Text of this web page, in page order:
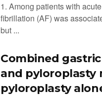
1. Among patients with
fibrillation (AF) was
but ...
Combined
and pyloroplasty
pyloroplasty